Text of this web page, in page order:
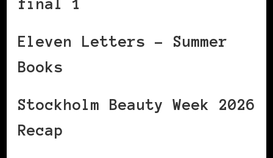
final 1
Eleven Letters – Summer
Books
Stockholm Beauty Week 2026
Recap